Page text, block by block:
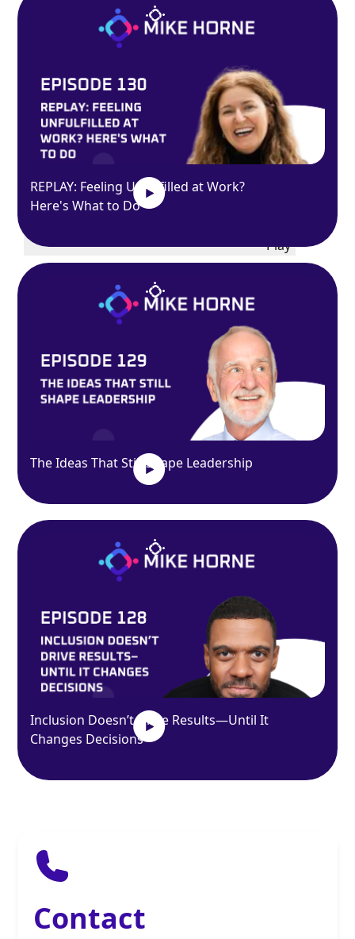
Exit
fullscreen
Enter fullscreen
Play
REPLAY: Feeling Unfulfilled at Work?
Here's What to Do
The Ideas That Still Shape Leadership
Inclusion Doesn’t Drive Results—Until It
Changes Decisions
Contact